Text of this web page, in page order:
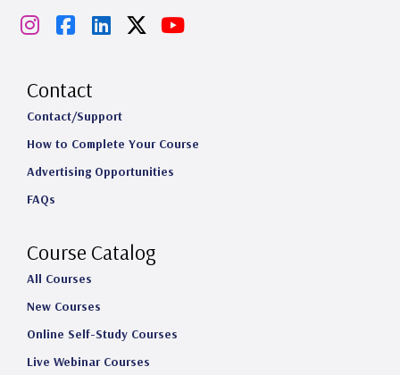
I
s
t
a
g
a
m
F
c
e
b
o
k
L
k
e
d
n
Y
u
Contact
Contact/Support
How to Complete Your Course
Advertising Opportunities
FAQs
Course Catalog
All Courses
New Courses
Online Self-Study Courses
Live Webinar Courses